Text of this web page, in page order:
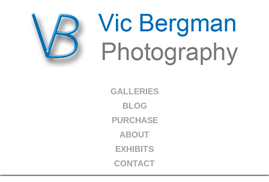
GALLERIES
BLOG
PURCHASE
ABOUT
EXHIBITS
CONTACT